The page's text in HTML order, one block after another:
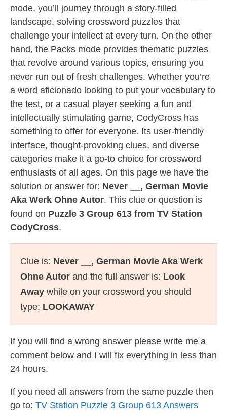
mode, you’ll journey through a story-filled
landscape, solving crossword puzzles that
challenge your intellect at every turn. On the other
hand, the Packs mode provides thematic puzzles
that revolve around various topics, ensuring you
never run out of fresh challenges. Whether you’re
a word aficionado looking to put your vocabulary to
the test, or a casual player seeking a fun and
intellectually stimulating game, CodyCross has
something to offer for everyone. Its user-friendly
interface, thought-provoking clues, and diverse
categories make it a go-to choice for crossword
enthusiasts of all ages. On this page we have the
solution or answer for: Never __, German Movie
Aka Werk Ohne Autor. This clue or question is
found on Puzzle 3 Group 613 from TV Station
CodyCross.
Clue is: Never __, German Movie Aka Werk
Ohne Autor and the full answer is: Look
Away while on your crossword you should
type: LOOKAWAY
If you will find a wrong answer please write me a
comment below and I will fix everything in less than
24 hours.
If you need all answers from the same puzzle then
go to: TV Station Puzzle 3 Group 613 Answers